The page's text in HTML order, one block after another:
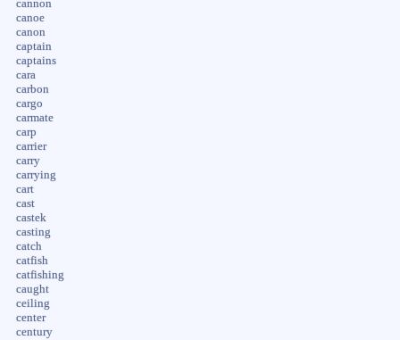
cannon
canoe
canon
captain
captains
cara
carbon
cargo
carmate
carp
carrier
carry
carrying
cart
cast
castek
casting
catch
catfish
catfishing
caught
ceiling
center
century